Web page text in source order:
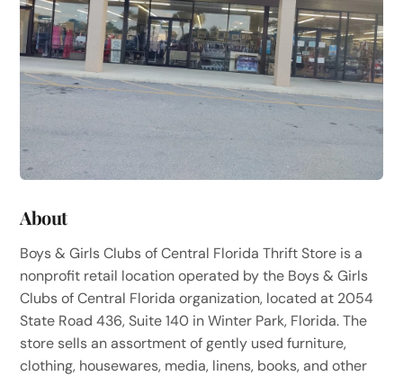
About
Boys & Girls Clubs of Central Florida Thrift Store is a
nonprofit retail location operated by the Boys & Girls
Clubs of Central Florida organization, located at 2054
State Road 436, Suite 140 in Winter Park, Florida. The
store sells an assortment of gently used furniture,
clothing, housewares, media, linens, books, and other